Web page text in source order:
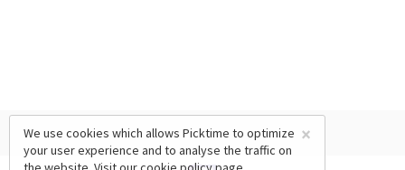
×
We use cookies which allows Picktime to optimize
your user experience and to analyse the traffic on